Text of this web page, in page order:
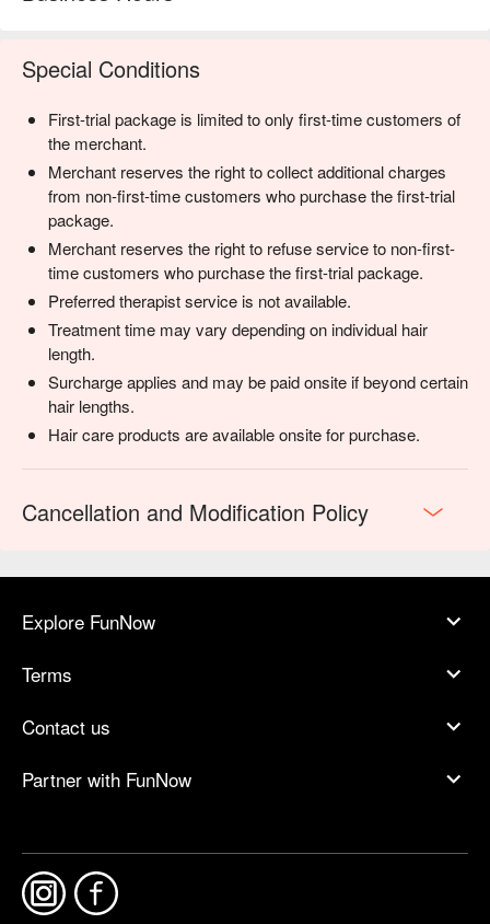
Special Conditions
First-trial package is limited to only first-time customers of
the merchant.
Merchant reserves the right to collect additional charges
from non-first-time customers who purchase the first-trial
package.
Merchant reserves the right to refuse service to non-first-
time customers who purchase the first-trial package.
Preferred therapist service is not available.
Treatment time may vary depending on individual hair
length.
Surcharge applies and may be paid onsite if beyond certain
hair lengths.
Hair care products are available onsite for purchase.
Cancellation and Modification Policy
Explore FunNow
Terms
Contact us
Partner with FunNow